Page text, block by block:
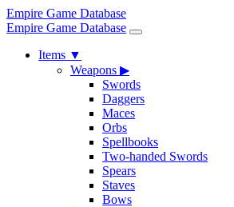
Empire Game Database
Empire Game Database
Items ▼
Weapons ▶
Swords
Daggers
Maces
Orbs
Spellbooks
Two-handed Swords
Spears
Staves
Bows